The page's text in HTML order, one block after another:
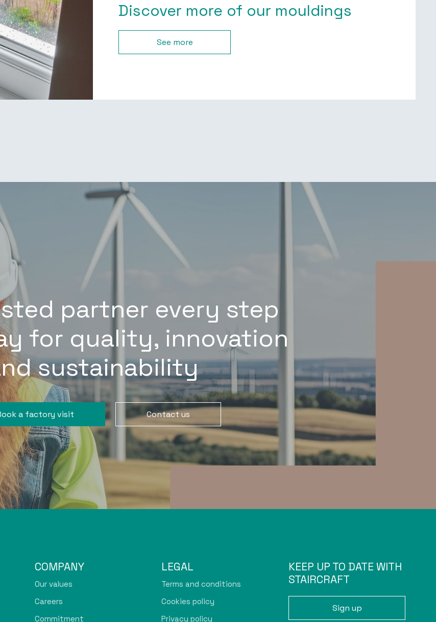
Discover more of our mouldings
See more
partner every step
for quality, innovation
sustainability
a factory visit Contact us
COMPANY
Our values
Careers
Commitment
LEGAL
Terms and conditions
Cookies policy
Privacy policy
KEEP UP TO DATE WITH
STAIRCRAFT
Sign up